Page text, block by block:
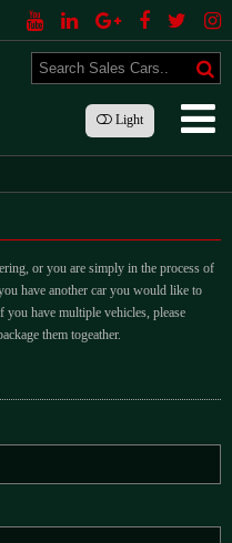
Light
or you are simply in the process of
have another car you would like to
you have multiple vehicles, please
them togeather.